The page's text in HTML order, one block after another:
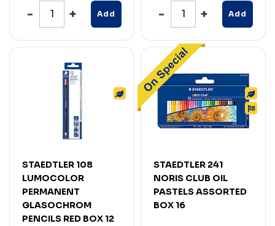
Add Add
STAEDTLER 108
LUMOCOLOR
PERMANENT
GLASOCHROM
PENCILS RED BOX 12
STAEDTLER 241
NORIS CLUB OIL
PASTELS ASSORTED
BOX 16